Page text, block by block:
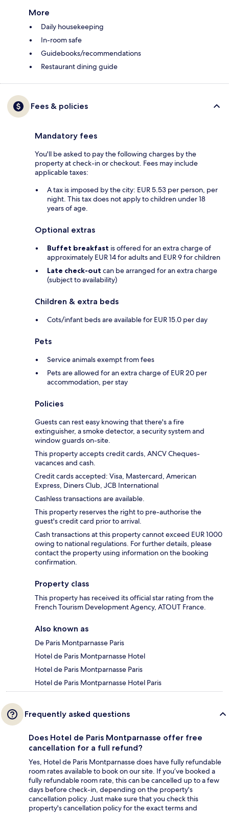
More
Daily housekeeping
In-room safe
Guidebooks/recommendations
Restaurant dining guide
Fees & policies
Mandatory fees
You'll be asked to pay the following charges by the
property at check-in or checkout. Fees may include
applicable taxes:
A tax is imposed by the city: EUR 5.53 per person, per
night. This tax does not apply to children under 18
years of age.
Optional extras
Buffet breakfast is offered for an extra charge of
approximately EUR 14 for adults and EUR 9 for children
Late check-out can be arranged for an extra charge
(subject to availability)
Children & extra beds
Cots/infant beds are available for EUR 15.0 per day
Pets
Service animals exempt from fees
Pets are allowed for an extra charge of EUR 20 per
accommodation, per stay
Policies
Guests can rest easy knowing that there's a fire
extinguisher, a smoke detector, a security system and
window guards on-site.
This property accepts credit cards, ANCV Cheques-
vacances and cash.
Credit cards accepted: Visa, Mastercard, American
Express, Diners Club, JCB International
Cashless transactions are available.
This property reserves the right to pre-authorise the
guest's credit card prior to arrival.
Cash transactions at this property cannot exceed EUR 1000
owing to national regulations. For further details, please
contact the property using information on the booking
confirmation.
Property class
This property has received its official star rating from the
French Tourism Development Agency, ATOUT France.
Also known as
De Paris Montparnasse Paris
Hotel de Paris Montparnasse Hotel
Hotel de Paris Montparnasse Paris
Hotel de Paris Montparnasse Hotel Paris
Frequently asked questions
Does Hotel de Paris Montparnasse offer free
cancellation for a full refund?
Yes, Hotel de Paris Montparnasse does have fully refundable
room rates available to book on our site. If you’ve booked a
fully refundable room rate, this can be cancelled up to a few
days before check-in, depending on the property's
cancellation policy. Just make sure that you check this
property's cancellation policy for the exact terms and